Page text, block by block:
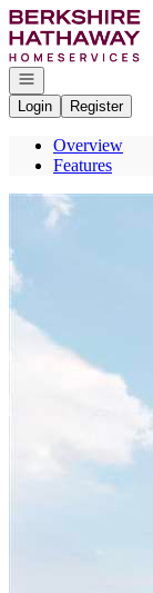
Go to: Homepage
Open navigation
Login
Register
Overview
Features